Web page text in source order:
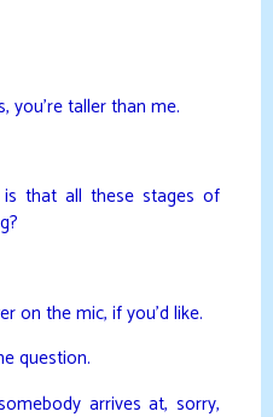
you’re taller than me.
that all these stages of
on the mic, if you’d like.
question.
arrives at, sorry,